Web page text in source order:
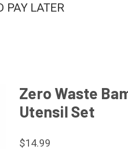
PAY LATER
Zero Waste
Utensil Set
$14.99